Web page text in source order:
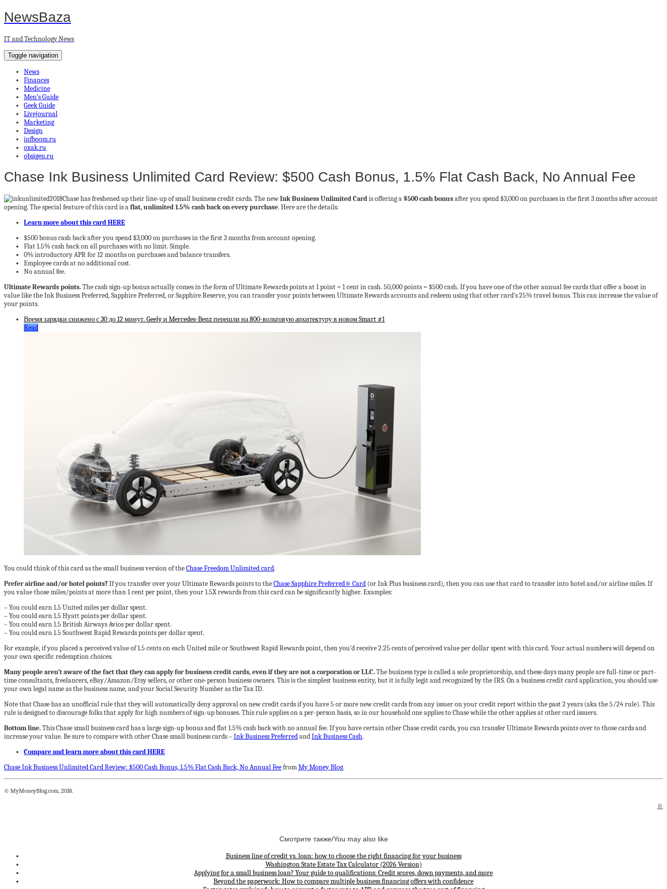
NewsBaza
IT and Technology News
Toggle navigation
News
Finances
Medicine
Men’s Guide
Geek Guide
Livejournal
Marketing
Design
infboom.ru
oxak.ru
obsigen.ru
Chase Ink Business Unlimited Card Review: $500 Cash Bonus, 1.5% Flat Cash Back, No Annual Fee
Chase has freshened up their line-up of small business credit cards. The newInk Business Unlimited Cardis offering a $500 cash bonusafter you spend $3,000 on purchases in the first 3 months after account
opening. The special feature of this card is aflat, unlimited 1.5% cash back on every purchase. Here are the details:
Learn more about this card HERE
$500 bonus cash back after you spend $3,000 on purchases in the first 3 months from account opening.
Flat 1.5% cash back on all purchases with no limit. Simple.
0% introductory APR for 12 months on purchases and balance transfers.
Employee cards at no additional cost.
No annual fee.
Ultimate Rewards points.The cash sign-up bonus actually comes in the form of Ultimate Rewards points at 1 point = 1 cent in cash. 50,000 points = $500 cash. If you have one of the other annual fee cards that offer a boost in
value like the Ink Business Preferred, Sapphire Preferred, or Sapphire Reserve, you can transfer your points between Ultimate Rewards accounts and redeem using that other card’s 25% travel bonus. This can increase the value of
your points.
Время зарядки снижено с 30 до 12 минут. Geely и Mercedes-Benz перешли на 800-вольтовую архитектуру в новом Smart #1
Read
You could think of this card as the small business version of theChase Freedom Unlimited card.
Prefer airline and/or hotel points?If you transfer over your Ultimate Rewards points to theChase Sapphire Preferred® Card (or Ink Plus business card), then you can use that card to transfer into hotel and/or airline miles. If
you value those miles/points at more than 1 cent per point, then your 1.5X rewards from this card can be significantly higher. Examples:
– You could earn 1.5 United miles per dollar spent.
– You could earn 1.5 Hyatt points per dollar spent.
– You could earn 1.5 British Airways Avios per dollar spent.
– You could earn 1.5 Southwest Rapid Rewards points per dollar spent.
For example, if you placed a perceived value of 1.5 cents on each United mile or Southwest Rapid Rewards point, then you’d receive 2.25 cents of perceived value per dollar spent with this card. Your actual numbers will depend on
your own specific redemption choices.
Many people aren’t aware of the fact that they can apply for business credit cards, even if they are not a corporation or LLC.The business type is called a sole proprietorship, and these days many people are full-time or part-
time consultants, freelancers, eBay/Amazon/Etsy sellers, or other one-person business owners. This is the simplest business entity, but it is fully legit and recognized by the IRS. On a business credit card application, you should use
your own legal name as the business name, and your Social Security Number as the Tax ID.
Note that Chase has an unofficial rule that they will automatically deny approval on new credit cards if you have 5 or more new credit cards from any issuer on your credit report within the past 2 years (aka the 5/24 rule). This
rule is designed to discourage folks that apply for high numbers of sign-up bonuses. This rule applies on a per-person basis, so in our household one applies to Chase while the other applies at other card issuers.
Bottom line.This Chase small business card has a large sign-up bonus and flat 1.5% cash back with no annual fee. If you have certain other Chase credit cards, you can transfer Ultimate Rewards points over to those cards and
increase your value. Be sure to compare with other Chase small business cards –Ink Business PreferredandInk Business Cash.
Compare and learn more about this card HERE
Chase Ink Business Unlimited Card Review: $500 Cash Bonus, 1.5% Flat Cash Back, No Annual FeefromMy Money Blog.
© MyMoneyBlog.com, 2018.
©
Смотрите также/You may also like
Business line of credit vs. loan: how to choose the right financing for your business
Washington State Estate Tax Calculator (2026 Version)
Applying for a small business loan? Your guide to qualifications: Credit scores, down payments, and more
Beyond the paperwork: How to compare multiple business financing offers with confidence